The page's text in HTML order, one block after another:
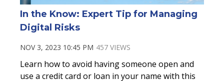
In the Know: Expert Tip for Managing
Digital Risks
NOV 3, 2023 10:45 PM 457 VIEWS
Learn how to avoid having someone open and
use a credit card or loan in your name with this